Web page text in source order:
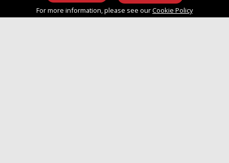
info@approvedboats.com
For more information, please see ourCookie Policy